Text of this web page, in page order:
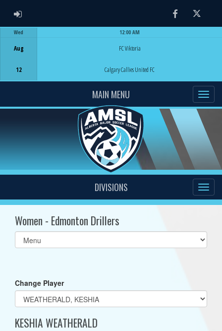
ADMIN LOGIN FacebookTwitter
Wed
Aug
12
12:00 AM
FC Viktoria
Calgary Callies United FC
MAIN MENU
DIVISIONS
Women - Edmonton Drillers
Select
list(select
Change Player
KESHIA WEATHERALD